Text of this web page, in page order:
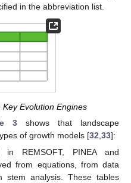
in the abbreviation list.
Evolution Engines
3shows that landscape
of growth models [32,33]:
REMSOFT, PINEA and
from equations, from data
analysis. These tables